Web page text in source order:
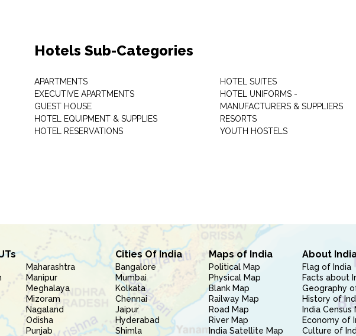
Hotels Sub-Categories
APARTMENTS
EXECUTIVE APARTMENTS
GUEST HOUSE
HOTEL EQUIPMENT & SUPPLIES
HOTEL RESERVATIONS
HOTEL SUITES
HOTEL UNIFORMS -
MANUFACTURERS & SUPPLIERS
RESORTS
YOUTH HOSTELS
Maharashtra
Manipur
Meghalaya
Mizoram
Nagaland
Odisha
Punjab
Cities Of India
Bangalore
Mumbai
Kolkata
Chennai
Jaipur
Hyderabad
Shimla
Maps of India
Political Map
Physical Map
Blank Map
Railway Map
Road Map
River Map
India Satellite Map
About
Flag of India
Facts about
Geography
History of
India Census
Economy of
Culture of